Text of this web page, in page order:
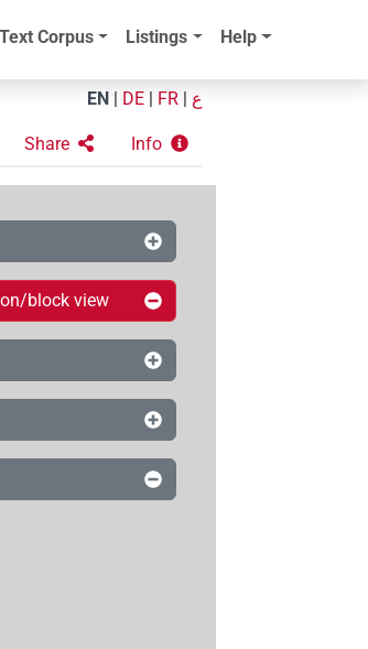
Text Corpus Listings Help
EN DE FR ع
Share Info
block view